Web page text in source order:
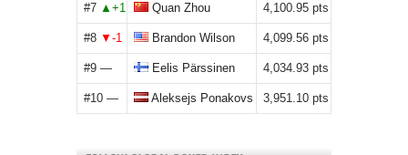
#7 Quan Zhou 4,100.95
#8 Brandon Wilson 4,099.56
#9 Eelis Pärssinen 4,034.93
#10 Aleksejs Ponakovs 3,951.10